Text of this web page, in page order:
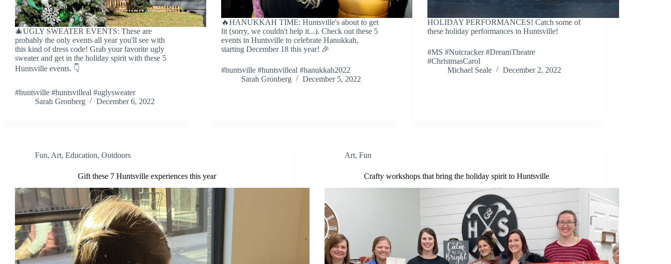
🎄UGLY SWEATER EVENTS: These are
probably the only events all year you'll see with
this kind of dress code! Grab your favorite ugly
sweater and get in the holiday spirit with these 5
Huntsville events. 👇
#huntsville #huntsvilleal #uglysweater
Sarah Gronberg
December 6, 2022
🔥HANUKKAH TIME: Huntsville's about to get
lit (sorry, we couldn't help it...). Check out these 5
events in Huntsville to celebrate Hanukkah,
starting December 18 this year! 🎉
#huntsville #huntsvilleal #hanukkah2022
Sarah Gronberg
December 5, 2022
HOLIDAY PERFORMANCES! Catch some of
these holiday performances in Huntsville!
#MS #Nutcracker #DreamTheatre
#ChristmasCarol
Michael Seale
December 2, 2022
Fun, Art, Education, Outdoors
Gift these 7 Huntsville experiences this year
Art, Fun
Crafty workshops that bring the holiday spirit to Huntsville